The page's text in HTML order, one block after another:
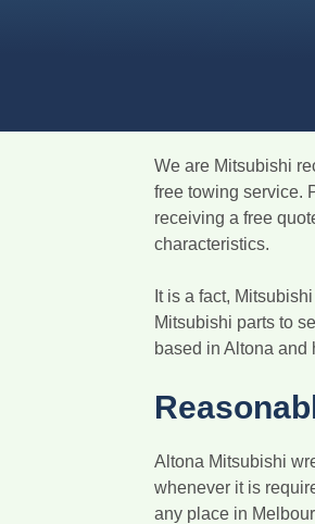
We are Mitsubishi
free towing service.
receiving a free
characteristics.
It is a fact,
Mitsubishi parts to
based in Altona and
Altona Mitsubishi
whenever it is
any place in